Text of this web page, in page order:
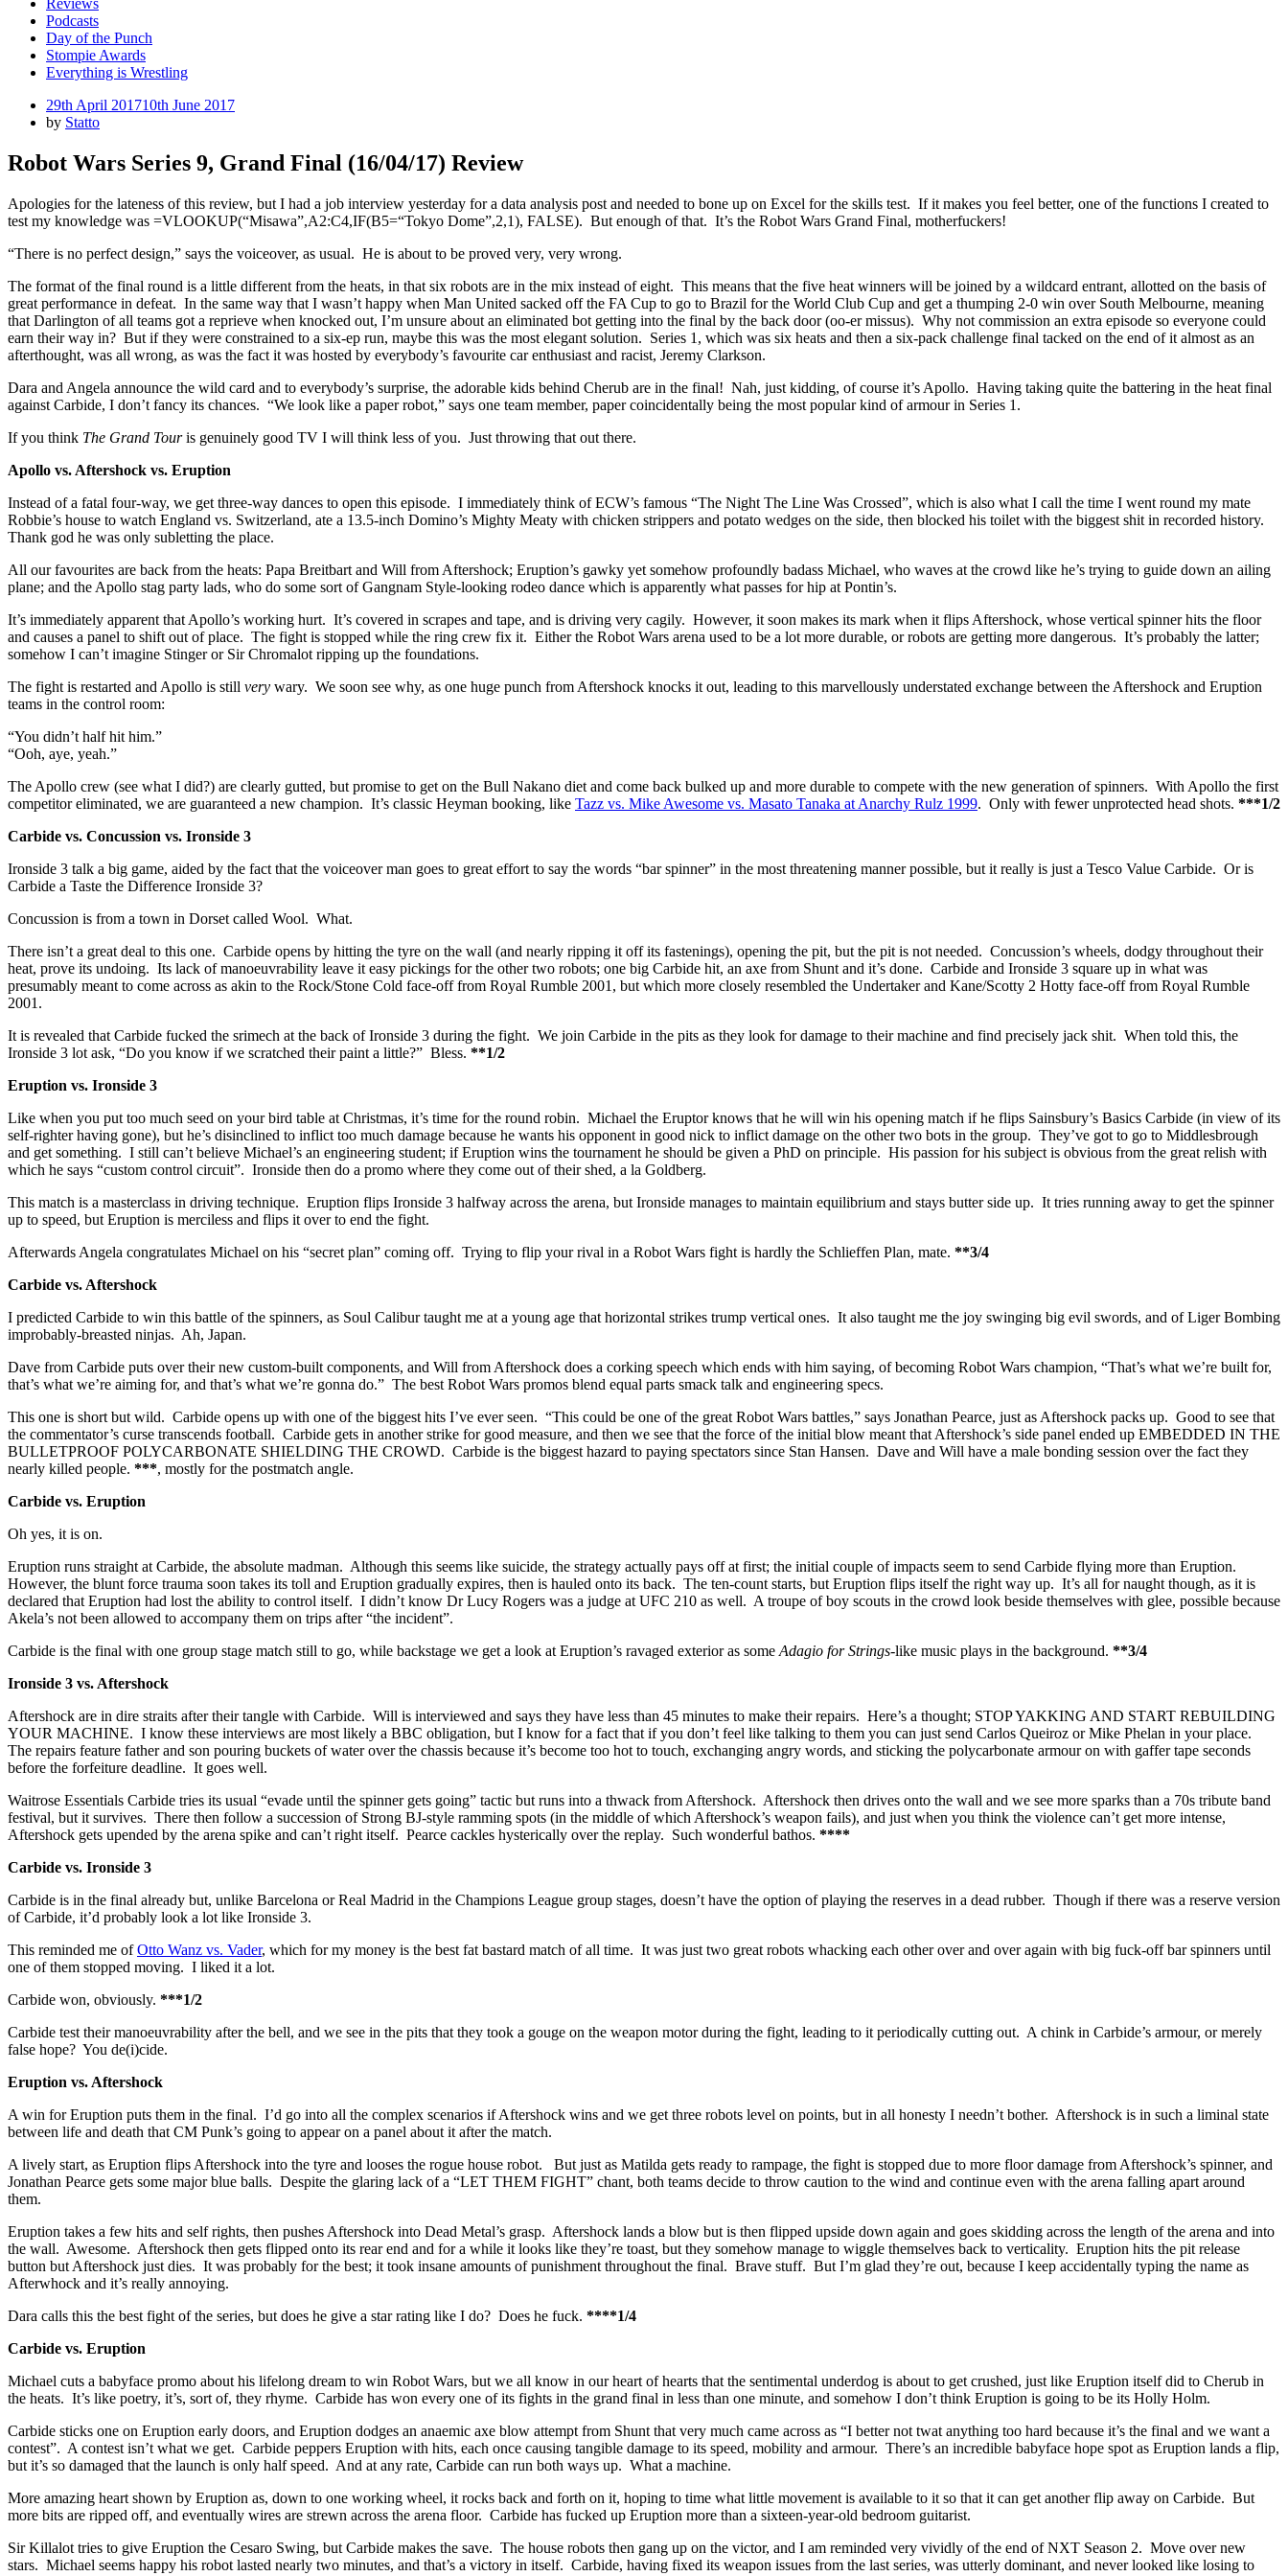
Reviews
Podcasts
Day of the Punch
Stompie Awards
Everything is Wrestling
Posted
on
29th April 201710th June 2017
by Statto
Robot Wars Series 9, Grand Final (16/04/17) Review
Apologies for the lateness of this review, but I had a job interview yesterday for a data analysis post and needed to bone up on Excel for the skills test. If it makes you feel better, one of the functions I created to
test my knowledge was =VLOOKUP(“Misawa”,A2:C4,IF(B5=“Tokyo Dome”,2,1), FALSE). But enough of that. It’s the Robot Wars Grand Final, motherfuckers!
“There is no perfect design,” says the voiceover, as usual. He is about to be proved very, very wrong.
The format of the final round is a little different from the heats, in that six robots are in the mix instead of eight. This means that the five heat winners will be joined by a wildcard entrant, allotted on the basis of
great performance in defeat. In the same way that I wasn’t happy when Man United sacked off the FA Cup to go to Brazil for the World Club Cup and get a thumping 2-0 win over South Melbourne, meaning
that Darlington of all teams got a reprieve when knocked out, I’m unsure about an eliminated bot getting into the final by the back door (oo-er missus). Why not commission an extra episode so everyone could
earn their way in? But if they were constrained to a six-ep run, maybe this was the most elegant solution. Series 1, which was six heats and then a six-pack challenge final tacked on the end of it almost as an
afterthought, was all wrong, as was the fact it was hosted by everybody’s favourite car enthusiast and racist, Jeremy Clarkson.
Dara and Angela announce the wild card and to everybody’s surprise, the adorable kids behind Cherub are in the final! Nah, just kidding, of course it’s Apollo. Having taking quite the battering in the heat final
against Carbide, I don’t fancy its chances. “We look like a paper robot,” says one team member, paper coincidentally being the most popular kind of armour in Series 1.
If you think The Grand Touris genuinely good TV I will think less of you. Just throwing that out there.
Apollo vs. Aftershock vs. Eruption
Instead of a fatal four-way, we get three-way dances to open this episode. I immediately think of ECW’s famous “The Night The Line Was Crossed”, which is also what I call the time I went round my mate
Robbie’s house to watch England vs. Switzerland, ate a 13.5-inch Domino’s Mighty Meaty with chicken strippers and potato wedges on the side, then blocked his toilet with the biggest shit in recorded history.
Thank god he was only subletting the place.
All our favourites are back from the heats: Papa Breitbart and Will from Aftershock; Eruption’s gawky yet somehow profoundly badass Michael, who waves at the crowd like he’s trying to guide down an ailing
plane; and the Apollo stag party lads, who do some sort of Gangnam Style-looking rodeo dance which is apparently what passes for hip at Pontin’s.
It’s immediately apparent that Apollo’s working hurt. It’s covered in scrapes and tape, and is driving very cagily. However, it soon makes its mark when it flips Aftershock, whose vertical spinner hits the floor
and causes a panel to shift out of place. The fight is stopped while the ring crew fix it. Either the Robot Wars arena used to be a lot more durable, or robots are getting more dangerous. It’s probably the latter;
somehow I can’t imagine Stinger or Sir Chromalot ripping up the foundations.
The fight is restarted and Apollo is still very wary. We soon see why, as one huge punch from Aftershock knocks it out, leading to this marvellously understated exchange between the Aftershock and Eruption
teams in the control room:
“You didn’t half hit him.”
“Ooh, aye, yeah.”
The Apollo crew (see what I did?) are clearly gutted, but promise to get on the Bull Nakano diet and come back bulked up and more durable to compete with the new generation of spinners. With Apollo the first
competitor eliminated, we are guaranteed a new champion. It’s classic Heyman booking, like Tazz vs. Mike Awesome vs. Masato Tanaka at Anarchy Rulz 1999. Only with fewer unprotected head shots. ***1/2
Carbide vs. Concussion vs. Ironside 3
Ironside 3 talk a big game, aided by the fact that the voiceover man goes to great effort to say the words “bar spinner” in the most threatening manner possible, but it really is just a Tesco Value Carbide. Or is
Carbide a Taste the Difference Ironside 3?
Concussion is from a town in Dorset called Wool. What.
There isn’t a great deal to this one. Carbide opens by hitting the tyre on the wall (and nearly ripping it off its fastenings), opening the pit, but the pit is not needed. Concussion’s wheels, dodgy throughout their
heat, prove its undoing. Its lack of manoeuvrability leave it easy pickings for the other two robots; one big Carbide hit, an axe from Shunt and it’s done. Carbide and Ironside 3 square up in what was
presumably meant to come across as akin to the Rock/Stone Cold face-off from Royal Rumble 2001, but which more closely resembled the Undertaker and Kane/Scotty 2 Hotty face-off from Royal Rumble
2001.
It is revealed that Carbide fucked the srimech at the back of Ironside 3 during the fight. We join Carbide in the pits as they look for damage to their machine and find precisely jack shit. When told this, the
Ironside 3 lot ask, “Do you know if we scratched their paint a little?” Bless. **1/2
Eruption vs. Ironside 3
Like when you put too much seed on your bird table at Christmas, it’s time for the round robin. Michael the Eruptor knows that he will win his opening match if he flips Sainsbury’s Basics Carbide (in view of its
self-righter having gone), but he’s disinclined to inflict too much damage because he wants his opponent in good nick to inflict damage on the other two bots in the group. They’ve got to go to Middlesbrough
and get something. I still can’t believe Michael’s an engineering student; if Eruption wins the tournament he should be given a PhD on principle. His passion for his subject is obvious from the great relish with
which he says “custom control circuit”. Ironside then do a promo where they come out of their shed, a la Goldberg.
This match is a masterclass in driving technique. Eruption flips Ironside 3 halfway across the arena, but Ironside manages to maintain equilibrium and stays butter side up. It tries running away to get the spinner
up to speed, but Eruption is merciless and flips it over to end the fight.
Afterwards Angela congratulates Michael on his “secret plan” coming off. Trying to flip your rival in a Robot Wars fight is hardly the Schlieffen Plan, mate. **3/4
Carbide vs. Aftershock
I predicted Carbide to win this battle of the spinners, as Soul Calibur taught me at a young age that horizontal strikes trump vertical ones. It also taught me the joy swinging big evil swords, and of Liger Bombing
improbably-breasted ninjas. Ah, Japan.
Dave from Carbide puts over their new custom-built components, and Will from Aftershock does a corking speech which ends with him saying, of becoming Robot Wars champion, “That’s what we’re built for,
that’s what we’re aiming for, and that’s what we’re gonna do.” The best Robot Wars promos blend equal parts smack talk and engineering specs.
This one is short but wild. Carbide opens up with one of the biggest hits I’ve ever seen. “This could be one of the great Robot Wars battles,” says Jonathan Pearce, just as Aftershock packs up. Good to see that
the commentator’s curse transcends football. Carbide gets in another strike for good measure, and then we see that the force of the initial blow meant that Aftershock’s side panel ended up EMBEDDED IN THE
BULLETPROOF POLYCARBONATE SHIELDING THE CROWD. Carbide is the biggest hazard to paying spectators since Stan Hansen. Dave and Will have a male bonding session over the fact they
nearly killed people. ***, mostly for the postmatch angle.
Carbide vs. Eruption
Oh yes, it is on.
Eruption runs straight at Carbide, the absolute madman. Although this seems like suicide, the strategy actually pays off at first; the initial couple of impacts seem to send Carbide flying more than Eruption.
However, the blunt force trauma soon takes its toll and Eruption gradually expires, then is hauled onto its back. The ten-count starts, but Eruption flips itself the right way up. It’s all for naught though, as it is
declared that Eruption had lost the ability to control itself. I didn’t know Dr Lucy Rogers was a judge at UFC 210 as well. A troupe of boy scouts in the crowd look beside themselves with glee, possible because
Akela’s not been allowed to accompany them on trips after “the incident”.
Carbide is the final with one group stage match still to go, while backstage we get a look at Eruption’s ravaged exterior as some Adagio for Strings-like music plays in the background. **3/4
Ironside 3 vs. Aftershock
Aftershock are in dire straits after their tangle with Carbide. Will is interviewed and says they have less than 45 minutes to make their repairs. Here’s a thought; STOP YAKKING AND START REBUILDING
YOUR MACHINE. I know these interviews are most likely a BBC obligation, but I know for a fact that if you don’t feel like talking to them you can just send Carlos Queiroz or Mike Phelan in your place.
The repairs feature father and son pouring buckets of water over the chassis because it’s become too hot to touch, exchanging angry words, and sticking the polycarbonate armour on with gaffer tape seconds
before the forfeiture deadline. It goes well.
Waitrose Essentials Carbide tries its usual “evade until the spinner gets going” tactic but runs into a thwack from Aftershock. Aftershock then drives onto the wall and we see more sparks than a 70s tribute band
festival, but it survives. There then follow a succession of Strong BJ-style ramming spots (in the middle of which Aftershock’s weapon fails), and just when you think the violence can’t get more intense,
Aftershock gets upended by the arena spike and can’t right itself. Pearce cackles hysterically over the replay. Such wonderful bathos. ****
Carbide vs. Ironside 3
Carbide is in the final already but, unlike Barcelona or Real Madrid in the Champions League group stages, doesn’t have the option of playing the reserves in a dead rubber. Though if there was a reserve version
of Carbide, it’d probably look a lot like Ironside 3.
This reminded me ofOtto Wanz vs. Vader, which for my money is the best fat bastard match of all time. It was just two great robots whacking each other over and over again with big fuck-off bar spinners until
one of them stopped moving. I liked it a lot.
Carbide won, obviously. ***1/2
Carbide test their manoeuvrability after the bell, and we see in the pits that they took a gouge on the weapon motor during the fight, leading to it periodically cutting out. A chink in Carbide’s armour, or merely
false hope? You de(i)cide.
Eruption vs. Aftershock
A win for Eruption puts them in the final. I’d go into all the complex scenarios if Aftershock wins and we get three robots level on points, but in all honesty I needn’t bother. Aftershock is in such a liminal state
between life and death that CM Punk’s going to appear on a panel about it after the match.
A lively start, as Eruption flips Aftershock into the tyre and looses the rogue house robot. But just as Matilda gets ready to rampage, the fight is stopped due to more floor damage from Aftershock’s spinner, and
Jonathan Pearce gets some major blue balls. Despite the glaring lack of a “LET THEM FIGHT” chant, both teams decide to throw caution to the wind and continue even with the arena falling apart around
them.
Eruption takes a few hits and self rights, then pushes Aftershock into Dead Metal’s grasp. Aftershock lands a blow but is then flipped upside down again and goes skidding across the length of the arena and into
the wall. Awesome. Aftershock then gets flipped onto its rear end and for a while it looks like they’re toast, but they somehow manage to wiggle themselves back to verticality. Eruption hits the pit release
button but Aftershock just dies. It was probably for the best; it took insane amounts of punishment throughout the final. Brave stuff. But I’m glad they’re out, because I keep accidentally typing the name as
Afterwhock and it’s really annoying.
Dara calls this the best fight of the series, but does he give a star rating like I do? Does he fuck. ****1/4
Carbide vs. Eruption
Michael cuts a babyface promo about his lifelong dream to win Robot Wars, but we all know in our heart of hearts that the sentimental underdog is about to get crushed, just like Eruption itself did to Cherub in
the heats. It’s like poetry, it’s, sort of, they rhyme. Carbide has won every one of its fights in the grand final in less than one minute, and somehow I don’t think Eruption is going to be its Holly Holm.
Carbide sticks one on Eruption early doors, and Eruption dodges an anaemic axe blow attempt from Shunt that very much came across as “I better not twat anything too hard because it’s the final and we want a
contest”. A contest isn’t what we get. Carbide peppers Eruption with hits, each once causing tangible damage to its speed, mobility and armour. There’s an incredible babyface hope spot as Eruption lands a flip,
but it’s so damaged that the launch is only half speed. And at any rate, Carbide can run both ways up. What a machine.
More amazing heart shown by Eruption as, down to one working wheel, it rocks back and forth on it, hoping to time what little movement is available to it so that it can get another flip away on Carbide. But
more bits are ripped off, and eventually wires are strewn across the arena floor. Carbide has fucked up Eruption more than a sixteen-year-old bedroom guitarist.
Sir Killalot tries to give Eruption the Cesaro Swing, but Carbide makes the save. The house robots then gang up on the victor, and I am reminded very vividly of the end of NXT Season 2. Move over new
stars. Michael seems happy his robot lasted nearly two minutes, and that’s a victory in itself. Carbide, having fixed its weapon issues from the last series, was utterly dominant, and never looked like losing to